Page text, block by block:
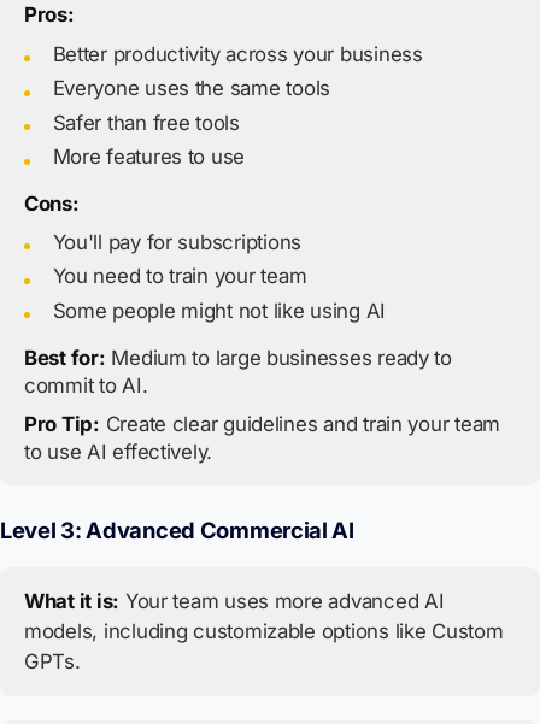
Pros:
Better productivity across your business
Everyone uses the same tools
Safer than free tools
More features to use
Cons:
You'll pay for subscriptions
You need to train your team
Some people might not like using AI
Best for: Medium to large businesses ready to
commit to AI.
Pro Tip: Create clear guidelines and train your team
to use AI effectively.
Level 3: Advanced Commercial AI
What it is: Your team uses more advanced AI
models, including customizable options like Custom
GPTs.